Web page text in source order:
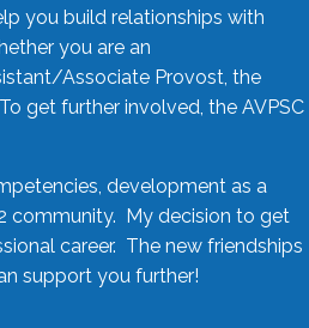
you build relationships with
you are an
Associate Provost, the
get further involved, the AVPSC
development as a
community. My decision to get
career. The new friendships
support you further!